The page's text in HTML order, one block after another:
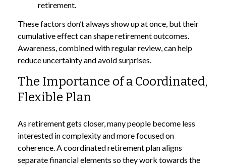
retirement.
These factors don’t always show up at once, but their
cumulative effect can shape retirement outcomes.
Awareness, combined with regular review, can help
reduce uncertainty and avoid surprises.
The Importance of a Coordinated,
Flexible Plan
As retirement gets closer, many people become less
interested in complexity and more focused on
coherence. A coordinated retirement plan aligns
separate financial elements so they work towards the